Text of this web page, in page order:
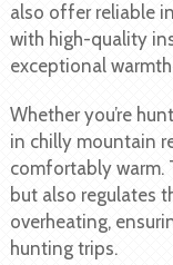
also offer reliable
with high-quality
exceptional
Whether you’re
in chilly mountain
comfortably warm.
but also regulates
overheating,
hunting trips.